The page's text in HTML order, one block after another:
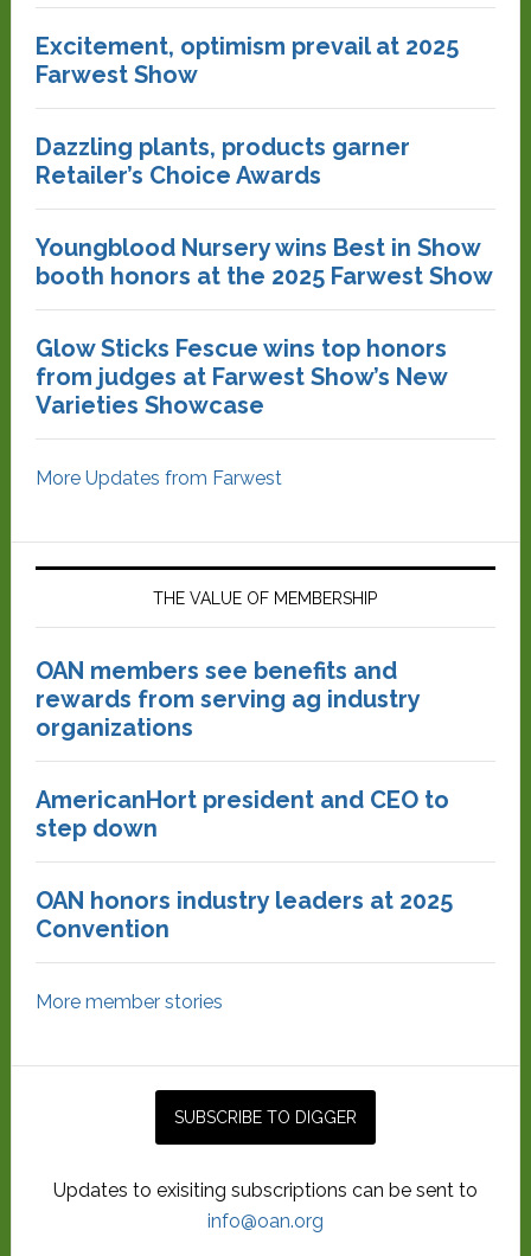
Excitement, optimism prevail at 2025
Farwest Show
Dazzling plants, products garner
Retailer’s Choice Awards
Youngblood Nursery wins Best in Show
booth honors at the 2025 Farwest Show
Glow Sticks Fescue wins top honors
from judges at Farwest Show’s New
Varieties Showcase
More Updates from Farwest
THE VALUE OF MEMBERSHIP
OAN members see benefits and
rewards from serving ag industry
organizations
AmericanHort president and CEO to
step down
OAN honors industry leaders at 2025
Convention
More member stories
Updates to exisiting subscriptions can be sent to
info@oan.org